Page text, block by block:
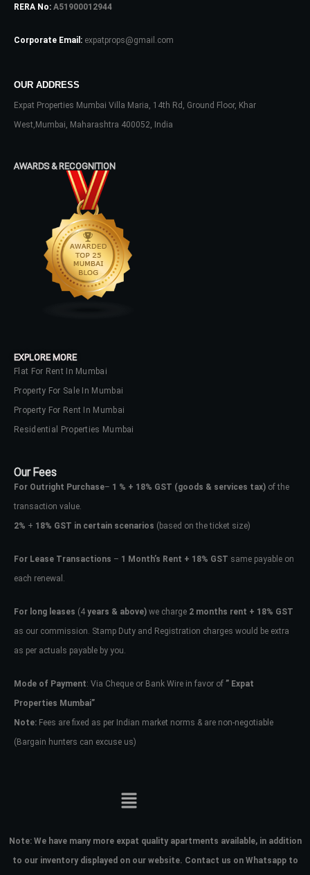
RERA No: A51900012944
Corporate Email: expatprops@gmail.com
OUR ADDRESS
Expat Properties Mumbai Villa Maria, 14th Rd, Ground Floor, Khar
West,Mumbai, Maharashtra 400052, India
AWARDS & RECOGNITION
EXPLORE MORE
Flat For Rent In Mumbai
Property For Sale In Mumbai
Property For Rent In Mumbai
Residential Properties Mumbai
Our Fees
For Outright Purchase– 1 % + 18% GST (goods & services tax) of the
transaction value.
2% + 18% GST in certain scenarios (based on the ticket size)
For Lease Transactions – 1 Month’s Rent + 18% GST same payable on
each renewal.
For long leases (4 years & above) we charge 2 months rent + 18% GST
as our commission. Stamp Duty and Registration charges would be extra
as per actuals payable by you.
Mode of Payment: Via Cheque or Bank Wire in favor of ” Expat
Properties Mumbai”
Note: Fees are fixed as per Indian market norms & are non-negotiable
(Bargain hunters can excuse us)
Note: We have many more expat quality apartments available, in addition
to our inventory displayed on our website. Contact us on Whatsapp to
Lost your password?